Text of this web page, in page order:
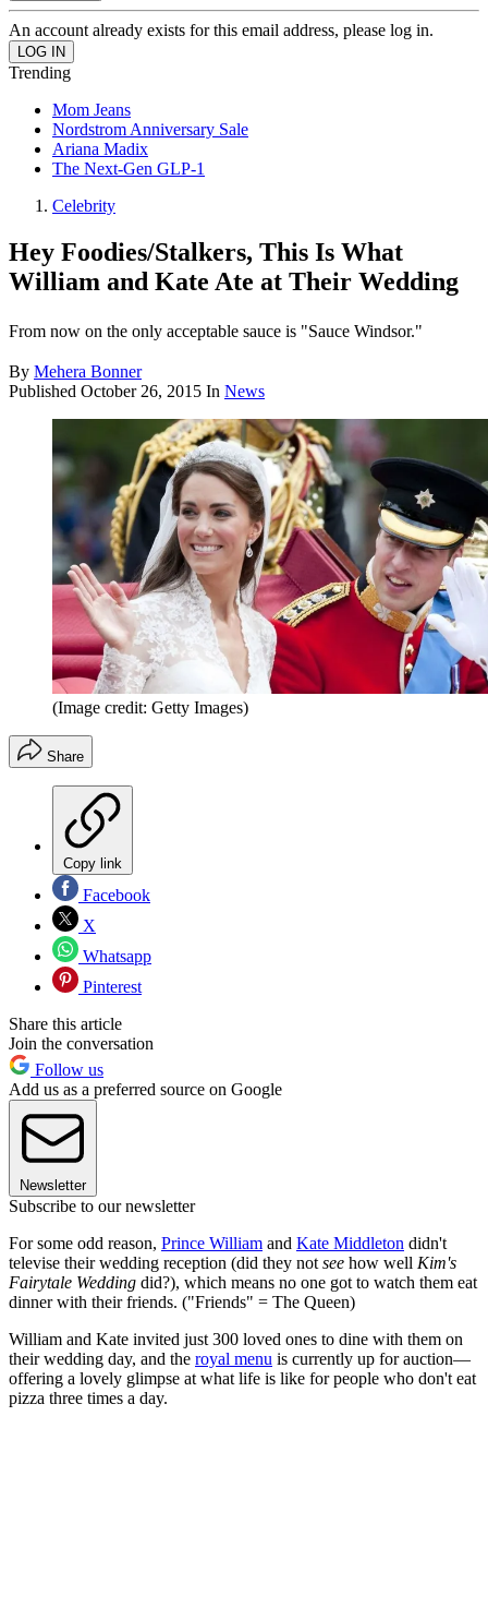
An account already exists for this email address, please log in.
Trending
Mom Jeans
Nordstrom Anniversary Sale
Ariana Madix
The Next-Gen GLP-1
Celebrity
Hey Foodies/Stalkers, This Is What
William and Kate Ate at Their Wedding
From now on the only acceptable sauce is "Sauce Windsor."
By Mehera Bonner
Published October 26, 2015 In News
(Image credit: Getty Images)
Share
Copy link
Facebook
X
Whatsapp
Pinterest
Share this article
Join the conversation
Follow us
Add us as a preferred source on Google
Newsletter
Subscribe to our newsletter
For some odd reason, Prince William and Kate Middleton didn't
televise their wedding reception (did they not see how well Kim's
Fairytale Wedding did?), which means no one got to watch them eat
dinner with their friends. ("Friends" = The Queen)
William and Kate invited just 300 loved ones to dine with them on
their wedding day, and the royal menu is currently up for auction—
offering a lovely glimpse at what life is like for people who don't eat
pizza three times a day.